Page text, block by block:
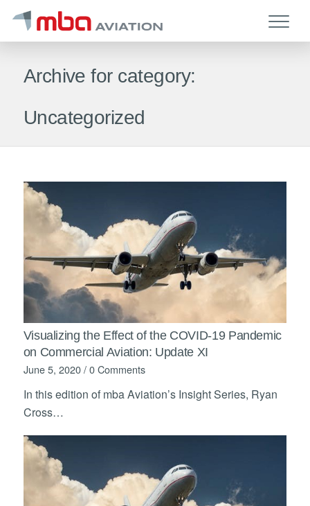
Archive for category:
Uncategorized
Visualizing the Effect of the COVID-19 Pandemic
on Commercial Aviation: Update XI
June 5, 2020 / 0 Comments
In this edition of mba Aviation’s Insight Series, Ryan
Cross…